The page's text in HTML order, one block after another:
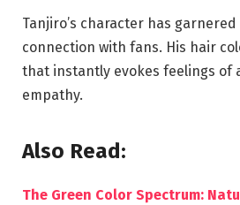
Tanjiro’s character has
connection with fans. His hair
that instantly evokes feelings of
empathy.
Also Read:
The Green Color Spectrum: